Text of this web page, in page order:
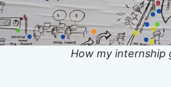
How my internship